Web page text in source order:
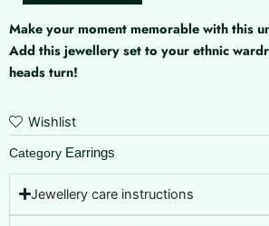
quantity
Make your moment memorable with this
Add this jewellery set to your ethnic
heads turn!
Wishlist
Category Earrings
Jewellery care instructions